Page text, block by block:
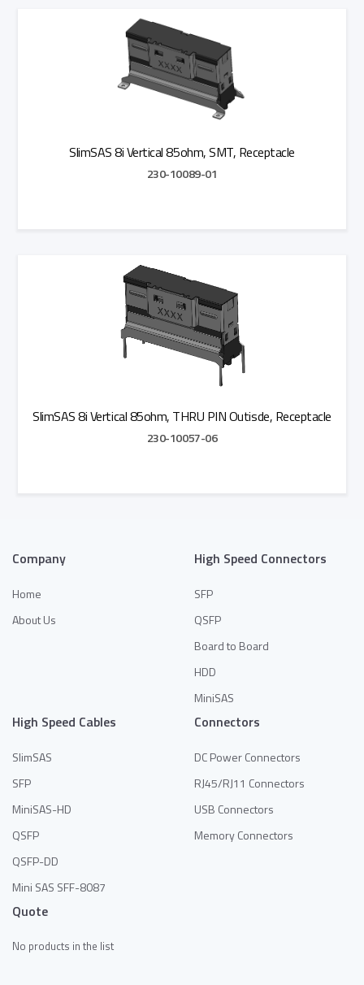
SlimSAS 8i Vertical 85ohm, SMT, Receptacle
230-10089-01
SlimSAS 8i Vertical 85ohm, THRU PIN Outisde, Receptacle
230-10057-06
Company
Home
About Us
High Speed Connectors
SFP
QSFP
Board to Board
HDD
MiniSAS
High Speed Cables
SlimSAS
SFP
MiniSAS-HD
QSFP
QSFP-DD
Mini SAS SFF-8087
Connectors
DC Power Connectors
RJ45/RJ11 Connectors
USB Connectors
Memory Connectors
Quote
No products in the list